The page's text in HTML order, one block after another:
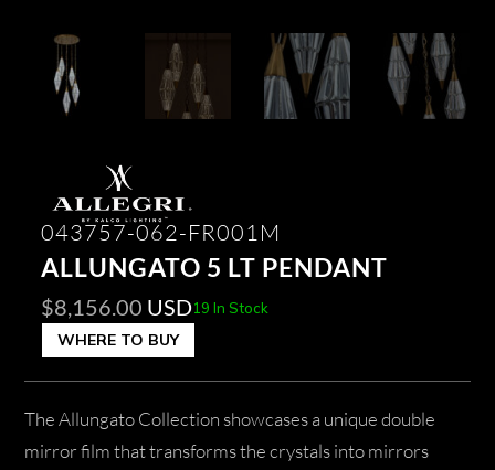
043757-062-FR001M
ALLUNGATO 5 LT PENDANT
$8,156.00 USD19 In Stock
WHERE TO BUY
The Allungato Collection showcases a unique double
mirror film that transforms the crystals into mirrors